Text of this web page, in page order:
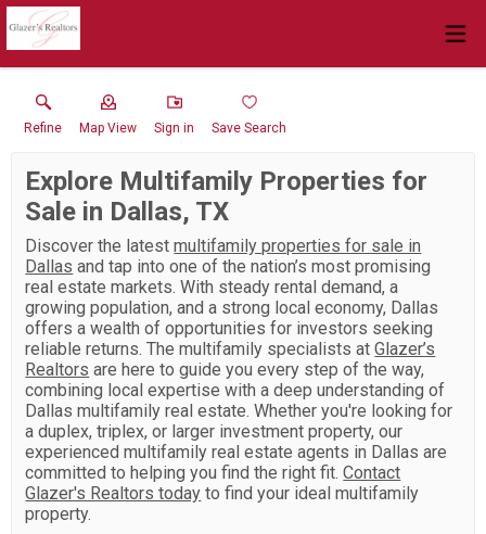
Refine Map View Sign in Save Search
Explore Multifamily Properties for
Sale in Dallas, TX
Discover the latestmultifamily properties for sale in
Dallas and tap into one of the nation’s most promising
real estate markets. With steady rental demand, a
growing population, and a strong local economy, Dallas
offers a wealth of opportunities for investors seeking
reliable returns. The multifamily specialists atGlazer’s
Realtors are here to guide you every step of the way,
combining local expertise with a deep understanding of
Dallas multifamily real estate. Whether you're looking for
a duplex, triplex, or larger investment property, our
experienced multifamily real estate agents in Dallas are
committed to helping you find the right fit.Contact
Glazer's Realtors today to find your ideal multifamily
property.